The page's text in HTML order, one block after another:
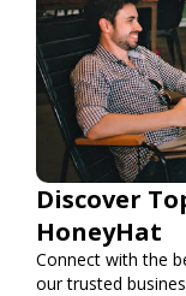
Discover
HoneyHat
Connect with the
our trusted